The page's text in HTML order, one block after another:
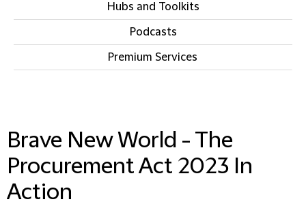
Hubs and Toolkits
Podcasts
Premium Services
Brave New World - The
Procurement Act 2023 In
Action